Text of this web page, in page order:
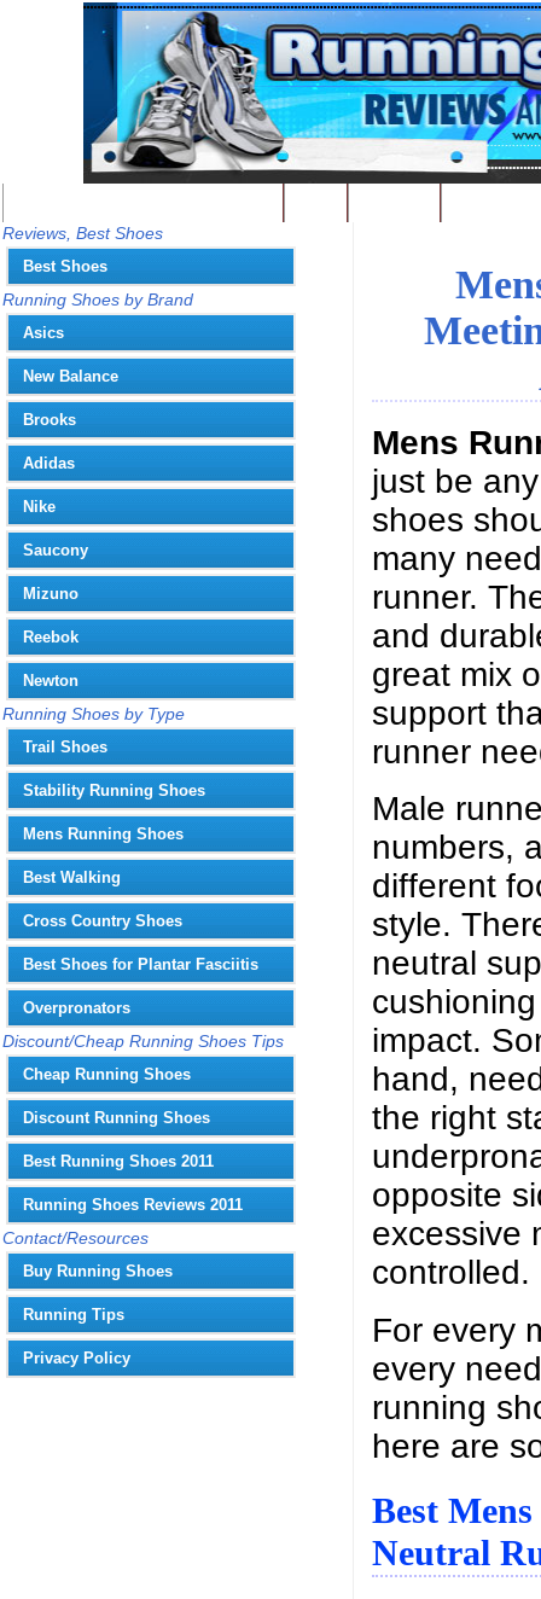
Mens
just be
shoes
many
runner.
and
great mix
support
runner
Male
numbers,
different
style.
neutral
impact.
hand,
the right
opposite
excessive
controlled.
For every
every
running
here are
Best
Neutral
Reviews, Best Shoes
Best Shoes
Running Shoes by Brand
Asics
New Balance
Brooks
Adidas
Nike
Saucony
Mizuno
Reebok
Newton
Running Shoes by Type
Trail Shoes
Stability Running Shoes
Mens Running Shoes
Best Walking
Cross Country Shoes
Best Shoes for Plantar Fasciitis
Overpronators
Discount/Cheap Running Shoes Tips
Cheap Running Shoes
Discount Running Shoes
Best Running Shoes 2011
Running Shoes Reviews 2011
Contact/Resources
Buy Running Shoes
Running Tips
Privacy Policy